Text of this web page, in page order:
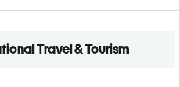
Travel & Tourism